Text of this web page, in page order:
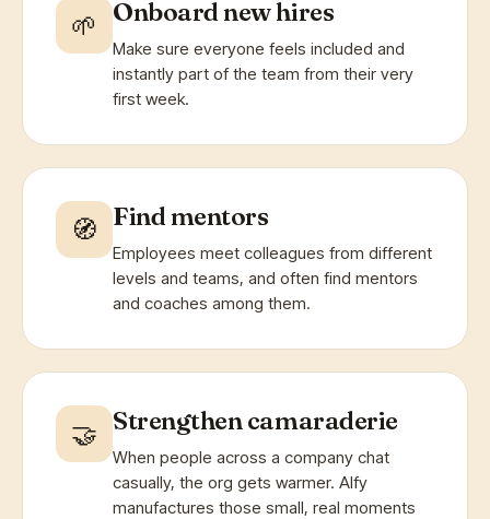
🌱 Onboard new hires
Make sure everyone feels included and
instantly part of the team from their very
first week.
🧭 Find mentors
Employees meet colleagues from different
levels and teams, and often find mentors
and coaches among them.
🤝 Strengthen camaraderie
When people across a company chat
casually, the org gets warmer. Alfy
manufactures those small, real moments